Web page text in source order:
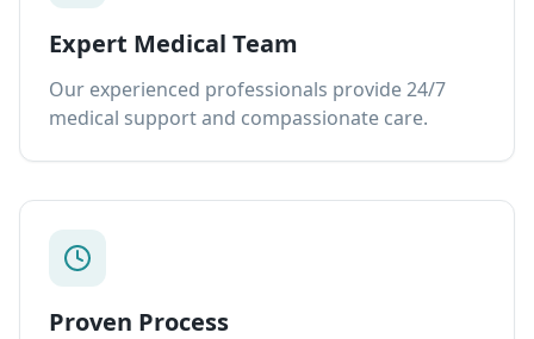
Expert Medical Team
Our experienced professionals provide 24/7
medical support and compassionate care.
Proven Process